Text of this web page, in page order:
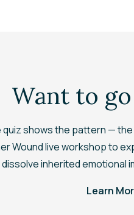
Want to
quiz shows the pattern —
Woundlive workshop to
inherited emotional
Learn